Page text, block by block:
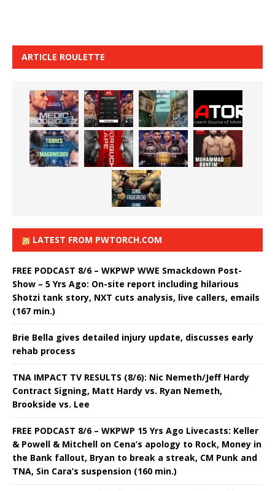
ARTICLE ROULETTE
LATEST FROM PWTORCH.COM
FREE PODCAST 8/6 – WKPWP WWE Smackdown Post-
Show – 5 Yrs Ago: On-site report including hilarious
Shotzi tank story, NXT cuts analysis, live callers, emails
(167 min.)
Brie Bella gives detailed injury update, discusses early
rehab process
TNA IMPACT TV RESULTS (8/6): Nic Nemeth/Jeff Hardy
Contract Signing, Matt Hardy vs. Ryan Nemeth,
Brookside vs. Lee
FREE PODCAST 8/6 – WKPWP 15 Yrs Ago Livecasts: Keller
& Powell & Mitchell on Cena’s apology to Rock, Money in
the Bank fallout, Bryan to break a streak, CM Punk and
TNA, Sin Cara’s suspension (160 min.)